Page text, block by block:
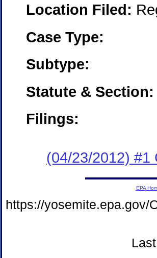
Location Filed:
Case Type:
Subtype:
Statute & Section:
Filings:
(04/23/2012) #1
EPA
https://yosemite.epa.gov/